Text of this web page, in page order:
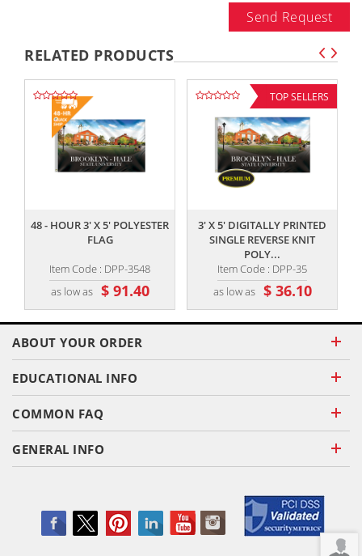
Send Request
RELATED PRODUCTS
48 - HOUR 3' X 5' POLYESTER
FLAG
Item Code : DPP-3548
as low as $ 91.40
TOP SELLERS
3' X 5' DIGITALLY PRINTED
SINGLE REVERSE KNIT
POLY...
Item Code : DPP-35
as low as $ 36.10
,,
ABOUT YOUR ORDER
EDUCATIONAL INFO
COMMON FAQ
GENERAL INFO